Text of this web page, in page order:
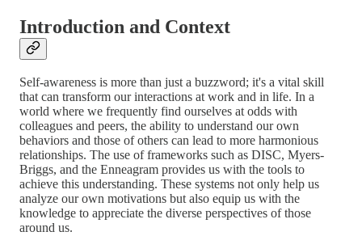
Introduction and Context
Self-awareness is more than just a buzzword; it's a vital skill
that can transform our interactions at work and in life. In a
world where we frequently find ourselves at odds with
colleagues and peers, the ability to understand our own
behaviors and those of others can lead to more harmonious
relationships. The use of frameworks such as DISC, Myers-
Briggs, and the Enneagram provides us with the tools to
achieve this understanding. These systems not only help us
analyze our own motivations but also equip us with the
knowledge to appreciate the diverse perspectives of those
around us.